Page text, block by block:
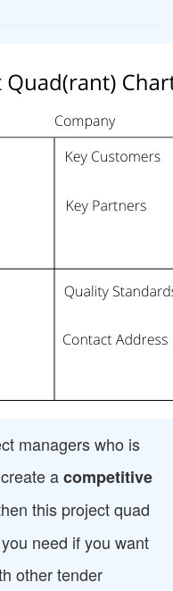
managers who is
acompetitive
this project quad
need if you want
other tender